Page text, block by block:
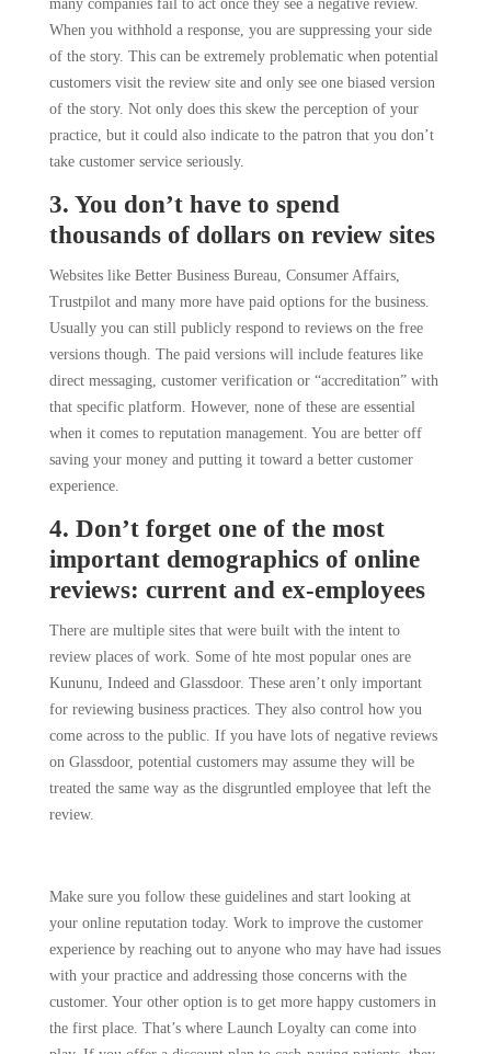
many companies fail to act once they see a negative review.
When you withhold a response, you are suppressing your side
of the story. This can be extremely problematic when potential
customers visit the review site and only see one biased version
of the story. Not only does this skew the perception of your
practice, but it could also indicate to the patron that you don’t
take customer service seriously.
3. You don’t have to spend
thousands of dollars on review sites
Websites like Better Business Bureau, Consumer Affairs,
Trustpilot and many more have paid options for the business.
Usually you can still publicly respond to reviews on the free
versions though. The paid versions will include features like
direct messaging, customer verification or “accreditation” with
that specific platform. However, none of these are essential
when it comes to reputation management. You are better off
saving your money and putting it toward a better customer
experience.
4. Don’t forget one of the most
important demographics of online
reviews: current and ex-employees
There are multiple sites that were built with the intent to
review places of work. Some of hte most popular ones are
Kununu, Indeed and Glassdoor. These aren’t only important
for reviewing business practices. They also control how you
come across to the public. If you have lots of negative reviews
on Glassdoor, potential customers may assume they will be
treated the same way as the disgruntled employee that left the
review.
Make sure you follow these guidelines and start looking at
your online reputation today. Work to improve the customer
experience by reaching out to anyone who may have had issues
with your practice and addressing those concerns with the
customer. Your other option is to get more happy customers in
the first place. That’s where Launch Loyalty can come into